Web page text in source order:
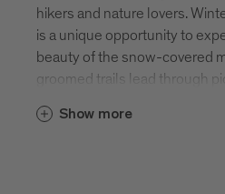
hikers and nature lovers.
is a unique opportunity to
beauty of the snow-covered
groomed trails lead through
the snow-covered peaks
Show more